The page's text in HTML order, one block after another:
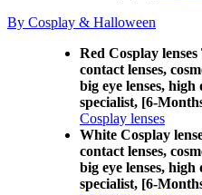
By Cosplay & Halloween
Red Cosplay
contact lenses,
big eye lenses,
specialist, [6-
Cosplay lenses
White Cosplay
contact lenses,
big eye lenses,
specialist, [6-